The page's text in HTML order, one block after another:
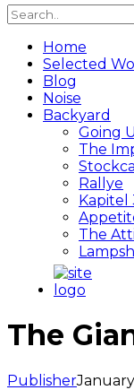
Home
Selected
Blog
Noise
Backyard
Going
The
Rallye
Kapitel
The
The
Publisher